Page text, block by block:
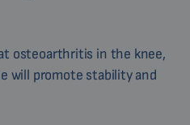
osteoarthritis in the knee,
will promote stability and